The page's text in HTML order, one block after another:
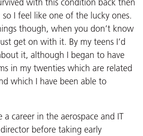
with this condition back then
I feel like one of the lucky ones.
though, when you don’t know
get on with it. By my teens I’d
it, although I began to have
in my twenties which are related
which I have been able to
career in the aerospace and IT
before taking early